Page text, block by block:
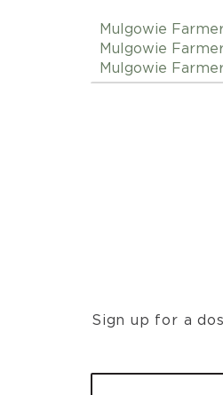
Mulgowie
Mulgowie
Mulgowie
Mulgowie
Sign up for a